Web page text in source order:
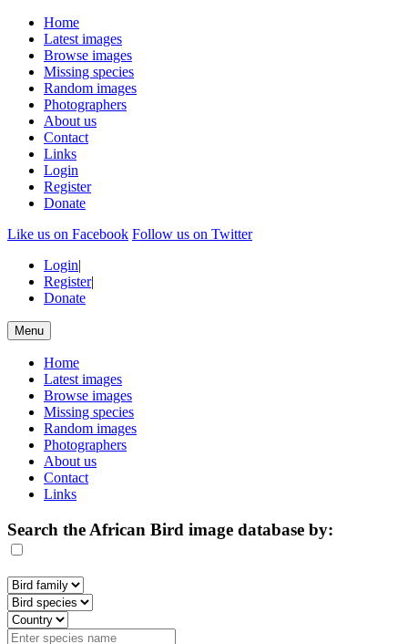
Home
Latest images
Browse images
Missing species
Random images
Photographers
About us
Contact
Links
Login
Register
Donate
Like us on Facebook Follow us on Twitter
Login|
Register|
Donate
Menu
Home
Latest images
Browse images
Missing species
Random images
Photographers
About us
Contact
Links
Search the African Bird image database by: